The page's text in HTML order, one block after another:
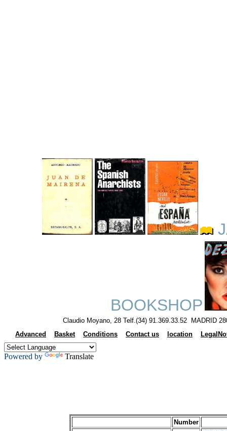
BOOKSHOP
Claudio Moyano, 28 Telf.(34) 91.369.33.52 MADRID
Advanced
Basket Conditions Contact us location
Powered by Translate
Number